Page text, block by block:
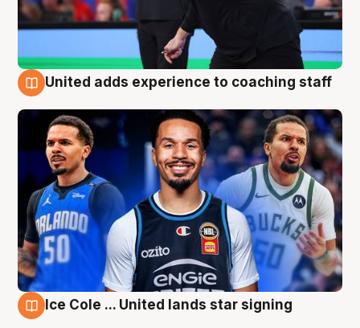
United adds experience to coaching staff
Ice Cole ... United lands star signing